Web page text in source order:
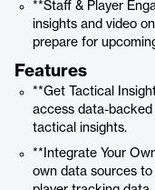
**Staff & Player
insights and video
prepare for
Features
**Get Tactical
access data-
tactical insights.
**Integrate Your
own data sources to